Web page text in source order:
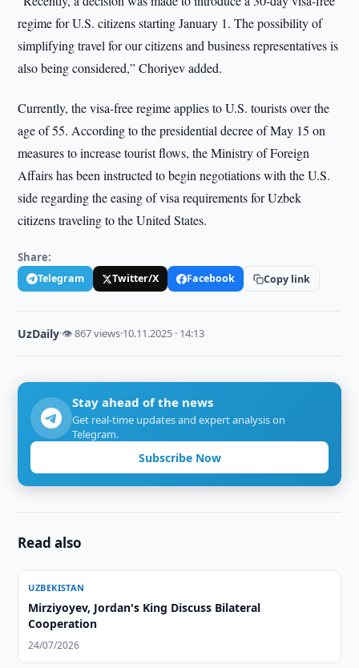
regime for U.S. citizens starting January 1. The possibility of
simplifying travel for our citizens and business representatives is
also being considered,” Choriyev added.
Currently, the visa-free regime applies to U.S. tourists over the
age of 55. According to the presidential decree of May 15 on
measures to increase tourist flows, the Ministry of Foreign
Affairs has been instructed to begin negotiations with the U.S.
side regarding the easing of visa requirements for Uzbek
citizens traveling to the United States.
Share:
Telegram Twitter/X Facebook Copy link
UzDaily·👁 867 views·10.11.2025 · 14:13
Stay ahead of the news
Get real-time updates and expert analysis on
Telegram.
Subscribe Now
Read also
UZBEKISTAN
Mirziyoyev, Jordan's King Discuss Bilateral
Cooperation
24/07/2026